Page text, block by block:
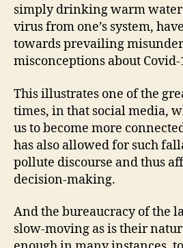
simply drinking warm water
virus from one’s system,
towards prevailing
misconceptions about Covid-
This illustrates one of the
times, in that social media,
us to become more
has also allowed for such
pollute discourse and thus
decision-making.
And the bureaucracy of the
slow-moving as is their